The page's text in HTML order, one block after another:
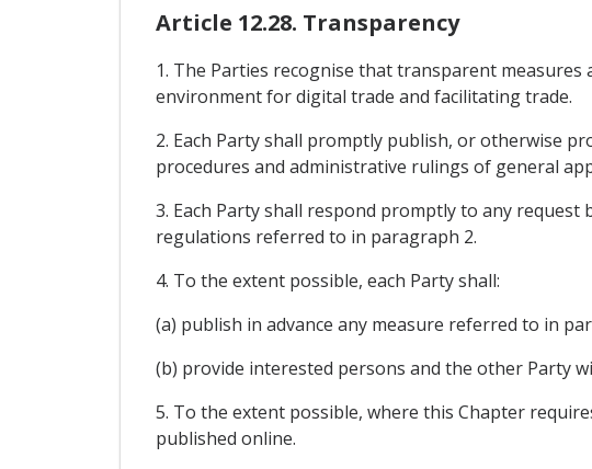
Article 12.28. Transparency
1. The Parties recognise that transparent
environment for digital trade and facilitating trade.
2. Each Party shall promptly publish, or otherwise
procedures and administrative rulings of general
3. Each Party shall respond promptly to any
regulations referred to in paragraph 2.
4. To the extent possible, each Party shall:
(a) publish in advance any measure referred to in
(b) provide interested persons and the other Party
5. To the extent possible, where this Chapter
published online.